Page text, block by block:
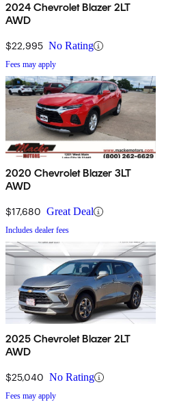
2024 Chevrolet Blazer 2LT
AWD
$22,995 No Rating
Fees may apply
2020 Chevrolet Blazer 3LT
AWD
$17,680 Great Deal
Includes dealer fees
2025 Chevrolet Blazer 2LT
AWD
$25,040 No Rating
Fees may apply